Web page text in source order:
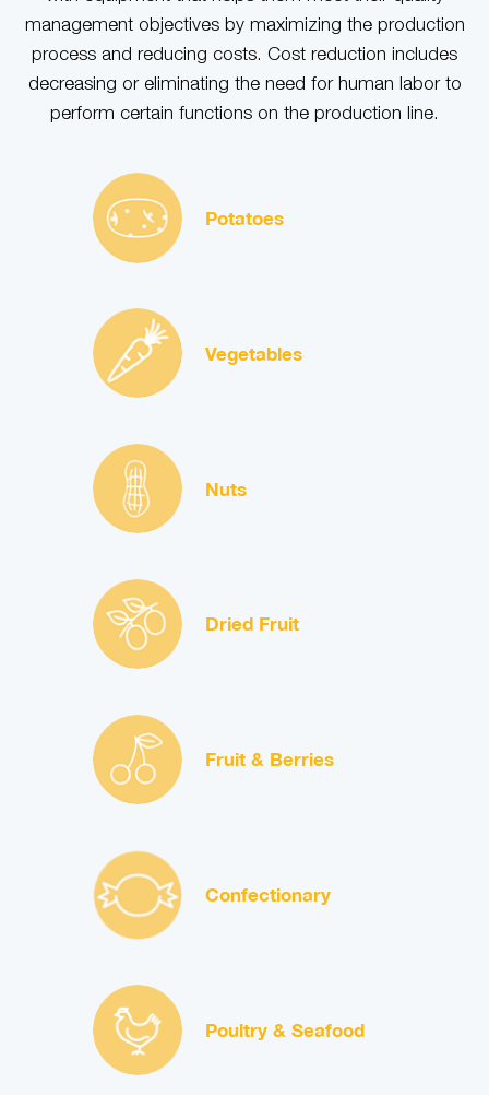
management objectives by maximizing the production
process and reducing costs. Cost reduction includes
decreasing or eliminating the need for human labor to
perform certain functions on the production line.
Potatoes
Vegetables
Nuts
Dried Fruit
Fruit & Berries
Confectionary
Poultry & Seafood